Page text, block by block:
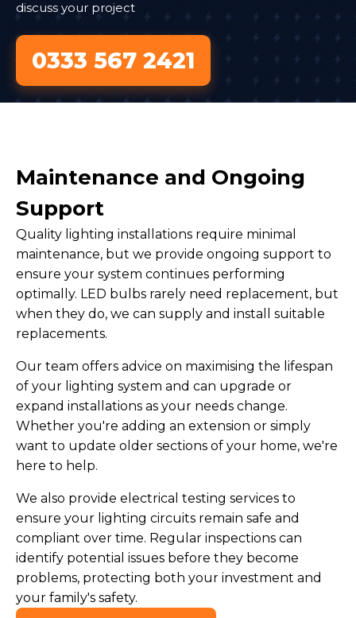
discuss your project
0333 567 2421
Maintenance and Ongoing
Support
Quality lighting installations require minimal
maintenance, but we provide ongoing support to
ensure your system continues performing
optimally. LED bulbs rarely need replacement, but
when they do, we can supply and install suitable
replacements.
Our team offers advice on maximising the lifespan
of your lighting system and can upgrade or
expand installations as your needs change.
Whether you're adding an extension or simply
want to update older sections of your home, we're
here to help.
We also provide electrical testing services to
ensure your lighting circuits remain safe and
compliant over time. Regular inspections can
identify potential issues before they become
problems, protecting both your investment and
your family's safety.